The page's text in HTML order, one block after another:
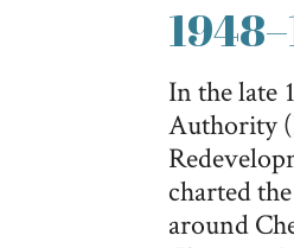
1948–
In the late
Authority
charted
around